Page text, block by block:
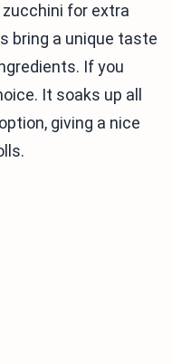
for extra
bring a unique taste
If you
It soaks up all
giving a nice